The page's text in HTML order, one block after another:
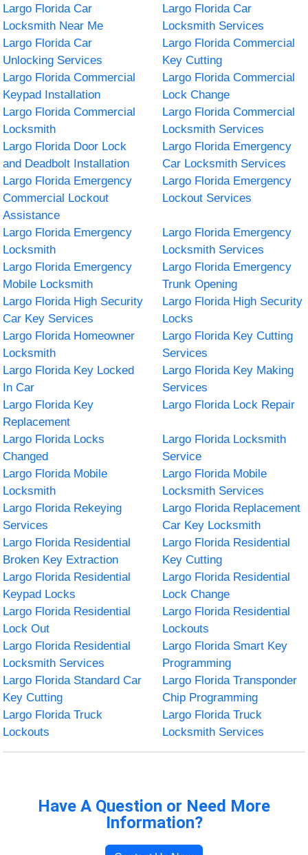
Largo Florida Car
Locksmith Near Me
Largo Florida Car
Locksmith Services
Largo Florida Car
Unlocking Services
Largo Florida Commercial
Key Cutting
Largo Florida Commercial
Keypad Installation
Largo Florida Commercial
Lock Change
Largo Florida Commercial
Locksmith
Largo Florida Commercial
Locksmith Services
Largo Florida Door Lock
and Deadbolt Installation
Largo Florida Emergency
Car Locksmith Services
Largo Florida Emergency
Commercial Lockout
Assistance
Largo Florida Emergency
Lockout Services
Largo Florida Emergency
Locksmith
Largo Florida Emergency
Locksmith Services
Largo Florida Emergency
Mobile Locksmith
Largo Florida Emergency
Trunk Opening
Largo Florida High Security
Car Key Services
Largo Florida High Security
Locks
Largo Florida Homeowner
Locksmith
Largo Florida Key Cutting
Services
Largo Florida Key Locked
In Car
Largo Florida Key Making
Services
Largo Florida Key
Replacement
Largo Florida Lock Repair
Largo Florida Locks
Changed
Largo Florida Locksmith
Service
Largo Florida Mobile
Locksmith
Largo Florida Mobile
Locksmith Services
Largo Florida Rekeying
Services
Largo Florida Replacement
Car Key Locksmith
Largo Florida Residential
Broken Key Extraction
Largo Florida Residential
Key Cutting
Largo Florida Residential
Keypad Locks
Largo Florida Residential
Lock Change
Largo Florida Residential
Lock Out
Largo Florida Residential
Lockouts
Largo Florida Residential
Locksmith Services
Largo Florida Smart Key
Programming
Largo Florida Standard Car
Key Cutting
Largo Florida Transponder
Chip Programming
Largo Florida Truck
Lockouts
Largo Florida Truck
Locksmith Services
Have A Question or Need More
Information?